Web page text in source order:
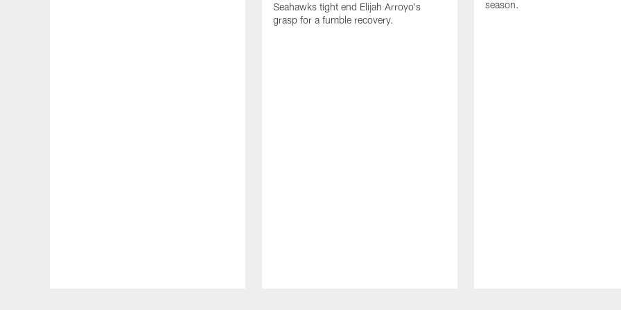
Seahawks tight end Elijah Arroyo's
grasp for a fumble recovery.
season.